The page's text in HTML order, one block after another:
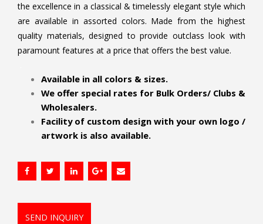
the excellence in a classical & timelessly elegant style which
are available in assorted colors. Made from the highest
quality materials, designed to provide outclass look with
paramount features at a price that offers the best value.
Available in all colors & sizes.
We offer special rates for Bulk Orders/ Clubs &
Wholesalers.
Facility of custom design with your own logo /
artwork is also available.
SEND INQUIRY